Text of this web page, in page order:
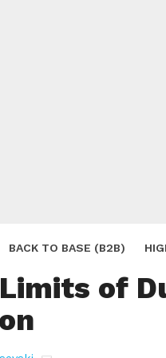
BACK TO BASE (B2B)
Drone
of